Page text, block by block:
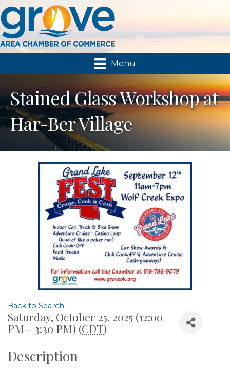
Menu
Stained Glass Workshop at
Har-Ber Village
Back to Search
Saturday, October 25, 2025 (12:00
PM - 3:30 PM) (CDT)
Description